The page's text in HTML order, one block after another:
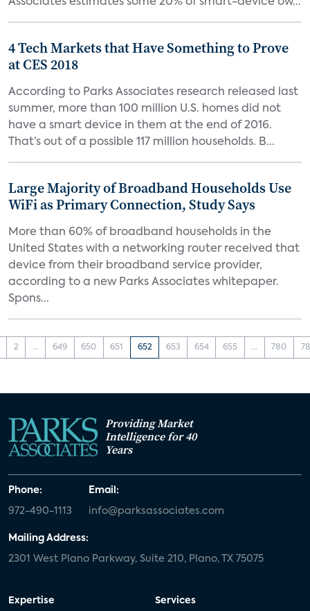
4 Tech Markets that Have Something to Prove
at CES 2018
According to Parks Associates research released last
summer, more than 100 million U.S. homes did not
have a smart device in them at the end of 2016.
That’s out of a possible 117 million households. B...
Large Majority of Broadband Households Use
WiFi as Primary Connection, Study Says
More than 60% of broadband households in the
United States with a networking router received that
device from their broadband service provider,
according to a new Parks Associates whitepaper.
Spons...
2 ... 649 650 651 652 653 654 655 ... 780
Providing Market
Intelligence for 40
Years
Phone:
972-490-1113
Email:
info@parksassociates.com
Mailing Address:
2301 West Plano Parkway, Suite 210, Plano, TX 75075
Expertise Services